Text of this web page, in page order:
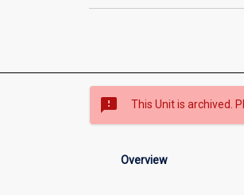
sms_failed This Unit is archived.
Overview